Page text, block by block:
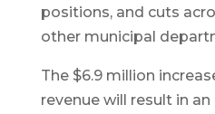
positions, and cuts
other municipal
The $6.9 million
revenue will result in